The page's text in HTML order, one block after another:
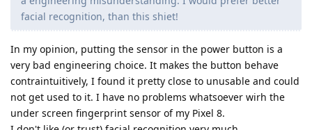
facial recognition, than this shiet!
In my opinion, putting the sensor in the power button is a
very bad engineering choice. It makes the button behave
contraintuitively, I found it pretty close to unusable and could
not get used to it. I have no problems whatsoever wirh the
under screen fingerprint sensor of my Pixel 8.